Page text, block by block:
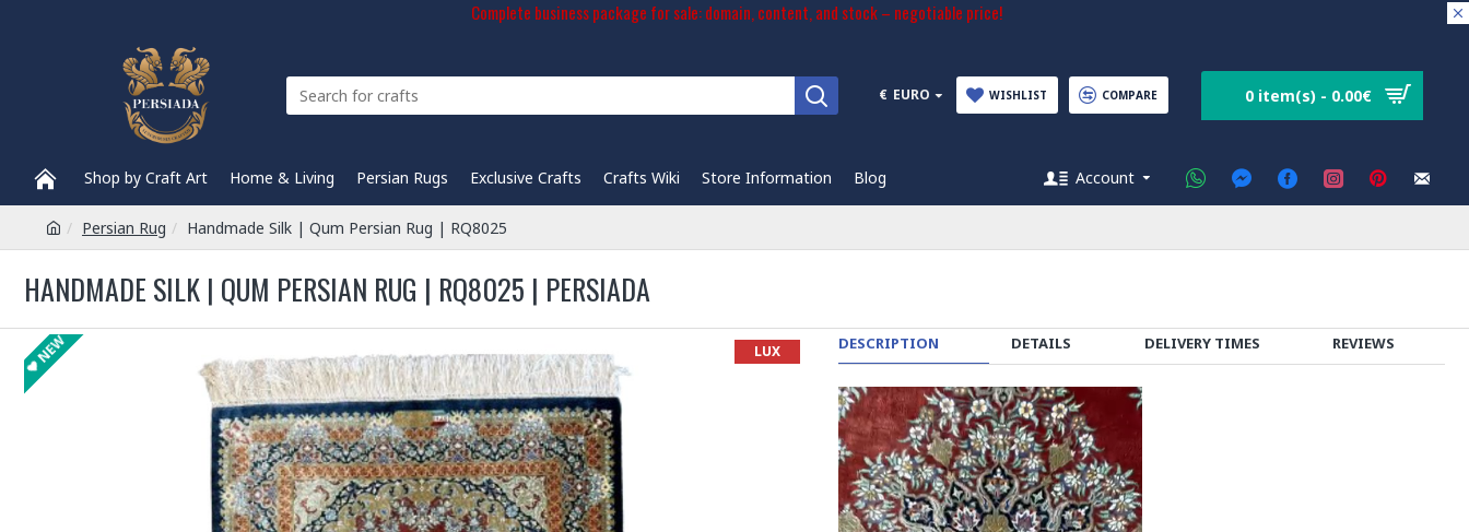
Complete business package for sale: domain, content, and stock – negotiable price!
€ EURO WISHLIST COMPARE 0 item(s) - 0.00€
Shop by Craft Art Home & Living Persian Rugs Exclusive Crafts Crafts Wiki Store Information Blog Account
Persian Rug Handmade Silk | Qum Persian Rug | RQ8025
HANDMADE SILK | QUM PERSIAN RUG | RQ8025 | PERSIADA
NEW LUX DESCRIPTION DETAILS DELIVERY TIMES REVIEWS